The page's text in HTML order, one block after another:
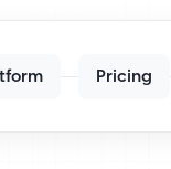
Pricing